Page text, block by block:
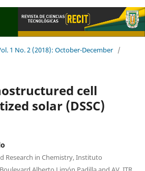
1 No. 2 (2018): October-December /
cell
solar (DSSC)
Research in Chemistry, Instituto